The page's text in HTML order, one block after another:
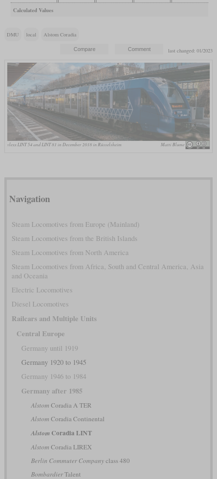
Calculated Values
DMU local Alstom Coradia
last changed: 01/2023
vlexx LINT 54 and LINT 81 in December 2018 in Rüsselsheim Matti Blume
Navigation
Steam Locomotives from Europe (Mainland)
Steam Locomotives from the British Islands
Steam Locomotives from North America
Steam Locomotives from Africa, South and Central America, Asia
and Oceania
Electric Locomotives
Diesel Locomotives
Railcars and Multiple Units
Central Europe
Germany until 1919
Germany 1920 to 1945
Germany 1946 to 1984
Germany after 1985
Alstom Coradia A TER
Alstom Coradia Continental
Alstom Coradia LINT
Alstom Coradia LIREX
Berlin Commuter Companyclass 480
BombardierTalent